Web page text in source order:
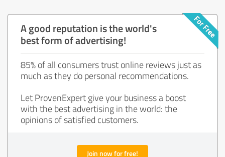
A good reputation is the world's
best form of advertising!
85% of all consumers trust online reviews just as
much as they do personal recommendations.
Let ProvenExpert give your business a boost
with the best advertising in the world: the
opinions of satisfied customers.
Join now for free!